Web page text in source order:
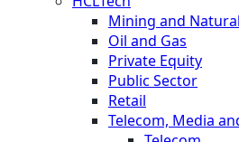
Mining and
Oil and Gas
Private Equity
Public Sector
Retail
Telecom, Media